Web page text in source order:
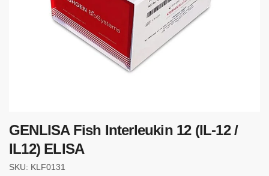
GENLISA Fish Interleukin 12 (IL-12 /
IL12) ELISA
SKU: KLF0131